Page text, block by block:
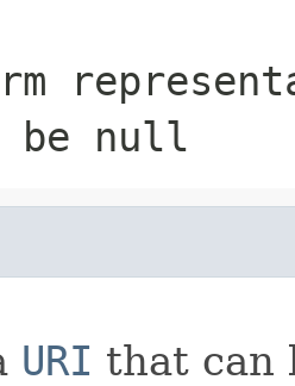
be null
URI that can